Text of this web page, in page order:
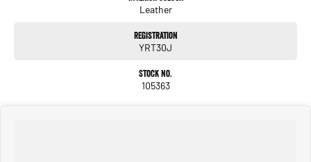
Leather
Registration
YRT30J
Stock No.
105363